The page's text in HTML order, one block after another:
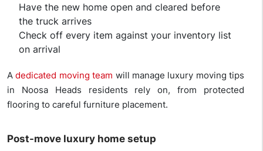
Have the new home open and cleared before
the truck arrives
Check off every item against your inventory list
on arrival
A dedicated moving team will manage luxury moving tips
in Noosa Heads residents rely on, from protected
flooring to careful furniture placement.
Post-move luxury home setup